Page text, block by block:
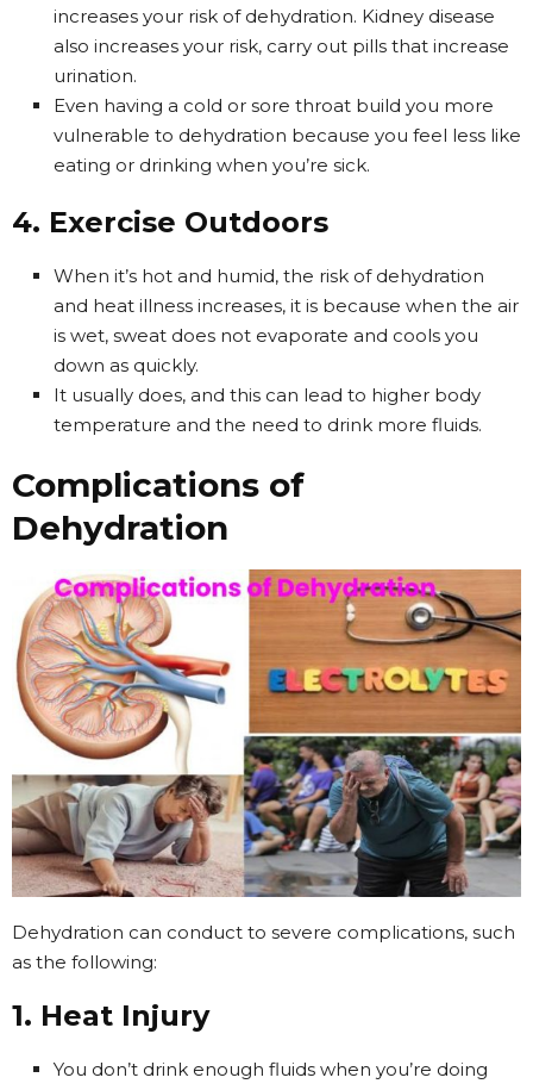
increases your risk of dehydration. Kidney disease
also increases your risk, carry out pills that increase
urination.
Even having a cold or sore throat build you more
vulnerable to dehydration because you feel less like
eating or drinking when you’re sick.
4. Exercise Outdoors
When it’s hot and humid, the risk of dehydration
and heat illness increases, it is because when the air
is wet, sweat does not evaporate and cools you
down as quickly.
It usually does, and this can lead to higher body
temperature and the need to drink more fluids.
Complications of
Dehydration
Dehydration can conduct to severe complications, such
as the following:
1. Heat Injury
You don’t drink enough fluids when you’re doing